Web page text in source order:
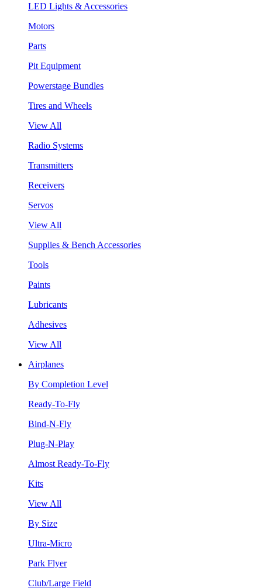
LED Lights & Accessories
Motors
Parts
Pit Equipment
Powerstage Bundles
Tires and Wheels
View All
Radio Systems
Transmitters
Receivers
Servos
View All
Supplies & Bench Accessories
Tools
Paints
Lubricants
Adhesives
View All
Airplanes
By Completion Level
Ready-To-Fly
Bind-N-Fly
Plug-N-Play
Almost Ready-To-Fly
Kits
View All
By Size
Ultra-Micro
Park Flyer
Club/Large Field